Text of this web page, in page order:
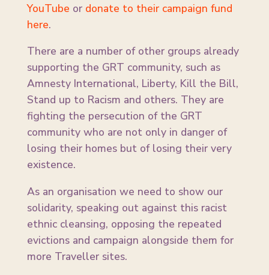
YouTube or donate to their campaign fund
here.
There are a number of other groups already
supporting the GRT community, such as
Amnesty International, Liberty, Kill the Bill,
Stand up to Racism and others. They are
fighting the persecution of the GRT
community who are not only in danger of
losing their homes but of losing their very
existence.
As an organisation we need to show our
solidarity, speaking out against this racist
ethnic cleansing, opposing the repeated
evictions and campaign alongside them for
more Traveller sites.